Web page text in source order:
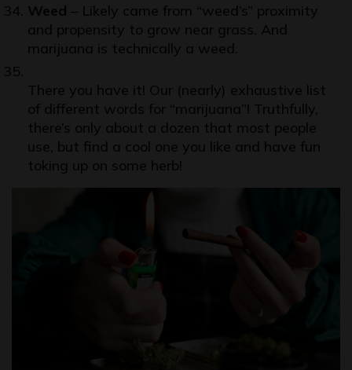
Weed – Likely came from “weed’s” proximity
and propensity to grow near grass. And
marijuana is technically a weed.
There you have it! Our (nearly) exhaustive list
of different words for “marijuana”! Truthfully,
there’s only about a dozen that most people
use, but find a cool one you like and have fun
toking up on some herb!